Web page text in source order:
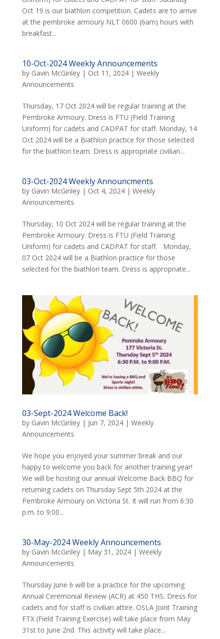
Oct 19 is our biathlon competition. Cadets are to arrive
at the pembroke armoury NLT 0600 (6am) hours with
breakfast...
10-Oct-2024 Weekly Announcements
by Gavin McGinley| Oct 11, 2024| Weekly
Announcements
Thursday, 17 Oct 2024 will be regular training at the
Pembroke Armoury. Dress is FTU (Field Training
Uniform) for cadets and CADPAT for staff. Monday, 14
Oct 2024 will be a Biathlon practice for those selected
for the biathlon team. Dress is appropriate civilian...
03-Oct-2024 Weekly Announcments
by Gavin McGinley| Oct 4, 2024| Weekly
Announcements
Thursday, 10 Oct 2024 will be regular training at the
Pembroke Armoury. Dress is FTU (Field Training
Uniform) for cadets and CADPAT for staff. Monday,
07 Oct 2024 will be a Biathlon practice for those
selected for the biathlon team. Dress is appropriate...
03-Sept-2024 Welcome Back!
by Gavin McGinley| Jun 7, 2024| Weekly
Announcements
We hope you enjoyed your summer break and our
happy to welcome you back for another training year!
We will be hosting our annual Welcome Back BBQ for
returning cadets on Thursday Sept 5th 2024 at the
Pembroke Armoury on Victoria St. It will run from 6:30
p.m. to 9:00...
30-May-2024 Weekly Announcements
by Gavin McGinley| May 31, 2024| Weekly
Announcements
Thursday June 6 will be a practice for the upcoming
Annual Ceremonial Review (ACR) at 450 THS. Dress for
cadets and for staff is civilian attire. OSLA Joint Training
FTX (Field Training Exercise) will take place from May
31st to June 2nd. This activity will take place...